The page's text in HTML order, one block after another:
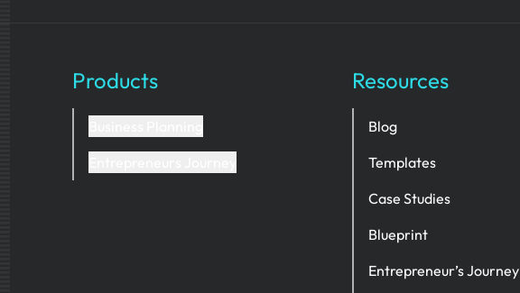
Products Resources
Blog
Templates
Case Studies
Blueprint
Entrepreneur’s Journey